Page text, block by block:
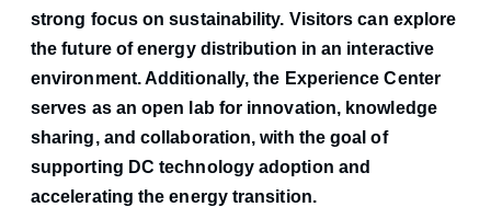
strong focus on sustainability. Visitors can explore
the future of energy distribution in an interactive
environment. Additionally, the Experience Center
serves as an open lab for innovation, knowledge
sharing, and collaboration, with the goal of
supporting DC technology adoption and
accelerating the energy transition.